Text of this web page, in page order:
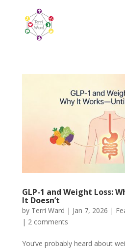
GLP-1 and Weight Loss:
It Doesn’t
by Terri Ward | Jan 7, 2026 |
| 2 comments
You’ve probably heard about